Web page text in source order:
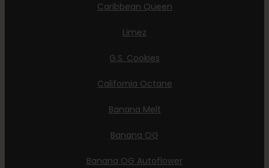
Caribbean Queen
Limez
G.S. Cookies
California Octane
Banana Melt
Banana OG
Banana OG Autoflower